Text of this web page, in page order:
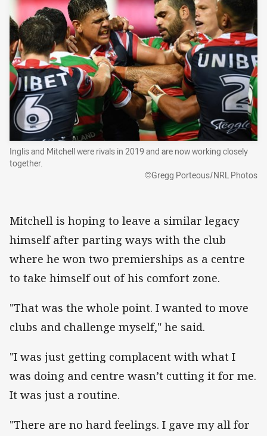
Inglis and Mitchell were rivals in 2019 and are now working closely
together.
©Gregg Porteous/NRL Photos
Mitchell is hoping to leave a similar legacy
himself after parting ways with the club
where he won two premierships as a centre
to take himself out of his comfort zone.
"That was the whole point. I wanted to move
clubs and challenge myself," he said.
"I was just getting complacent with what I
was doing and centre wasn’t cutting it for me.
It was just a routine.
"There are no hard feelings. I gave my all for